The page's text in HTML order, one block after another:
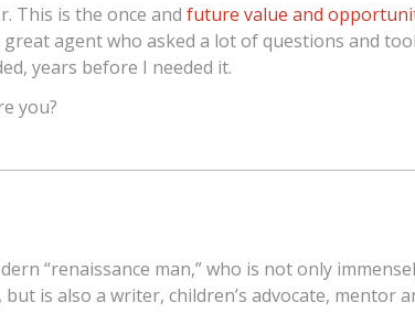
This is the once and future value and
great agent who asked a lot of questions and
years before I needed it.
you?
“renaissance man,” who is not only
is also a writer, children’s advocate, mentor